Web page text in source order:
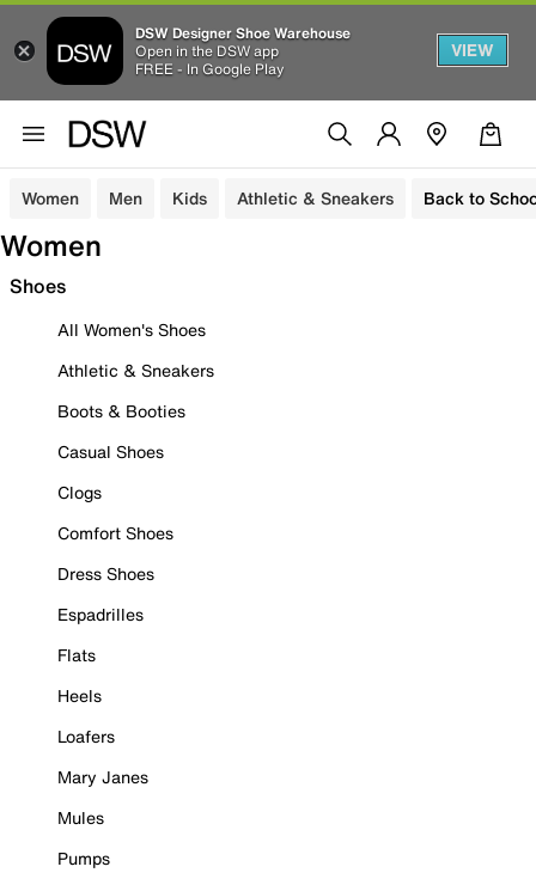
DSW Designer Shoe Warehouse
Open in the DSW app
FREE - In Google Play
VIEW
Women Men Kids Athletic & Sneakers Back to
Women
Shoes
All Women's Shoes
Athletic & Sneakers
Boots & Booties
Casual Shoes
Clogs
Comfort Shoes
Dress Shoes
Espadrilles
Flats
Heels
Loafers
Mary Janes
Mules
Pumps